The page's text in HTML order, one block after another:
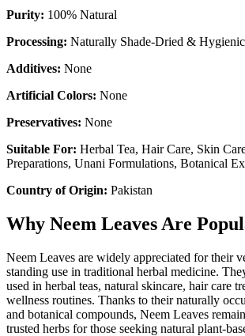
Purity: 100% Natural
Processing: Naturally Shade-Dried &
Additives: None
Artificial Colors: None
Preservatives: None
Suitable For: Herbal Tea, Hair Care, Skin
Preparations, Unani Formulations, Botanical
Country of Origin: Pakistan
Why Neem Leaves Are
Neem Leaves are widely appreciated for their
standing use in traditional herbal medicine.
used in herbal teas, natural skincare, hair care
wellness routines. Thanks to their naturally
and botanical compounds, Neem Leaves
trusted herbs for those seeking natural plant-